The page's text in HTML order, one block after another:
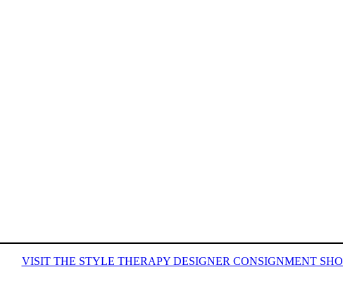
VISIT THE STYLE THERAPY DESIGNER CONSIGNMENT